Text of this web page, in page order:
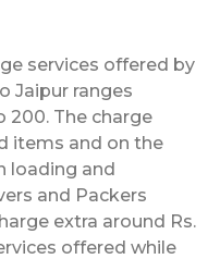
services offered by
Jaipur ranges
200. The charge
items and on the
loading and
and Packers
extra around Rs.
offered while